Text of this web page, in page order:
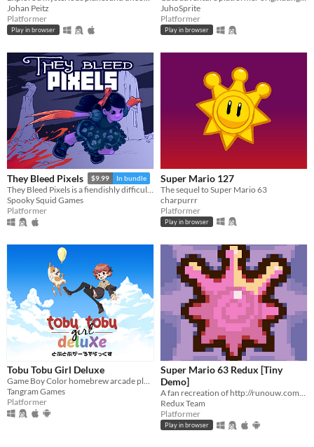
Johan Peitz
Platformer
Play in browser
JuhoSprite
Platformer
Play in browser
They Bleed Pixels $9.99 In bundle
They Bleed Pixels is a fiendishly difficult platforming slash'em up inspired by weird fiction and gothic horror.
Spooky Squid Games
Platformer
Super Mario 127
The sequel to Super Mario 63
charpurrr
Platformer
Play in browser
Tobu Tobu Girl Deluxe
Tangram Games
Platformer
Super Mario 63 Redux [Tiny
Demo]
Redux Team
Platformer
Play in browser